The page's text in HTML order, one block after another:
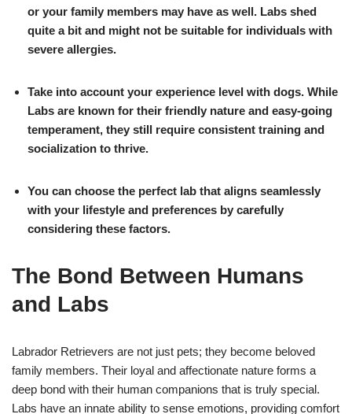
or your family members may have as well. Labs shed
quite a bit and might not be suitable for individuals with
severe allergies.
Take into account your experience level with dogs. While
Labs are known for their friendly nature and easy-going
temperament, they still require consistent training and
socialization to thrive.
You can choose the perfect lab that aligns seamlessly
with your lifestyle and preferences by carefully
considering these factors.
The Bond Between Humans
and Labs
Labrador Retrievers are not just pets; they become beloved
family members. Their loyal and affectionate nature forms a
deep bond with their human companions that is truly special.
Labs have an innate ability to sense emotions, providing comfort